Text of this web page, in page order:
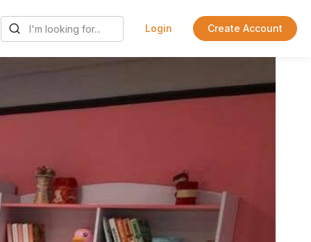
Login Create Account